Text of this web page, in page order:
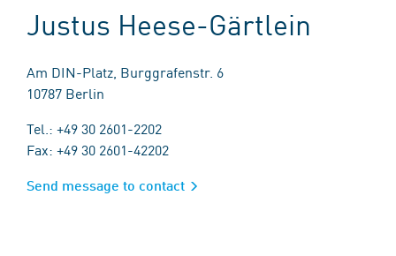
Justus Heese-Gärtlein
Am DIN-Platz, Burggrafenstr. 6
10787 Berlin
Tel.: +49 30 2601-2202
Fax: +49 30 2601-42202
Send message to contact